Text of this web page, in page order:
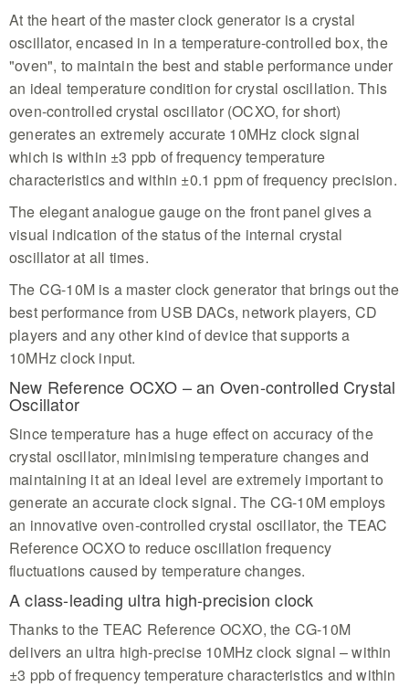
At the heart of the master clock generator is a crystal
oscillator, encased in in a temperature-controlled box, the
"oven", to maintain the best and stable performance under
an ideal temperature condition for crystal oscillation. This
oven-controlled crystal oscillator (OCXO, for short)
generates an extremely accurate 10MHz clock signal
which is within ±3 ppb of frequency temperature
characteristics and within ±0.1 ppm of frequency precision.
The elegant analogue gauge on the front panel gives a
visual indication of the status of the internal crystal
oscillator at all times.
The CG-10M is a master clock generator that brings out the
best performance from USB DACs, network players, CD
players and any other kind of device that supports a
10MHz clock input.
New Reference OCXO – an Oven-controlled Crystal
Oscillator
Since temperature has a huge effect on accuracy of the
crystal oscillator, minimising temperature changes and
maintaining it at an ideal level are extremely important to
generate an accurate clock signal. The CG-10M employs
an innovative oven-controlled crystal oscillator, the TEAC
Reference OCXO to reduce oscillation frequency
fluctuations caused by temperature changes.
A class-leading ultra high-precision clock
Thanks to the TEAC Reference OCXO, the CG-10M
delivers an ultra high-precise 10MHz clock signal – within
±3 ppb of frequency temperature characteristics and within